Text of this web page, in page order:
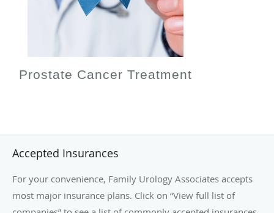
Prostate Cancer Treatment
Accepted Insurances
For your convenience, Family Urology Associates accepts
most major insurance plans. Click on “View full list of